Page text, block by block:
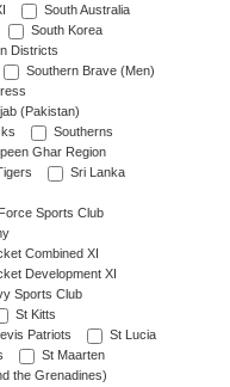
South Australia
South Korea
Districts
Southern Brave (Men)
(Pakistan)
Southerns
Ghar Region
Sri Lanka
Sports Club
Combined XI
Development XI
Sports Club
St Kitts
Patriots
St Lucia
St Maarten
the Grenadines)